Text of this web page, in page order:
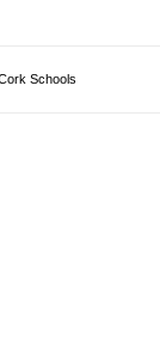
Schools